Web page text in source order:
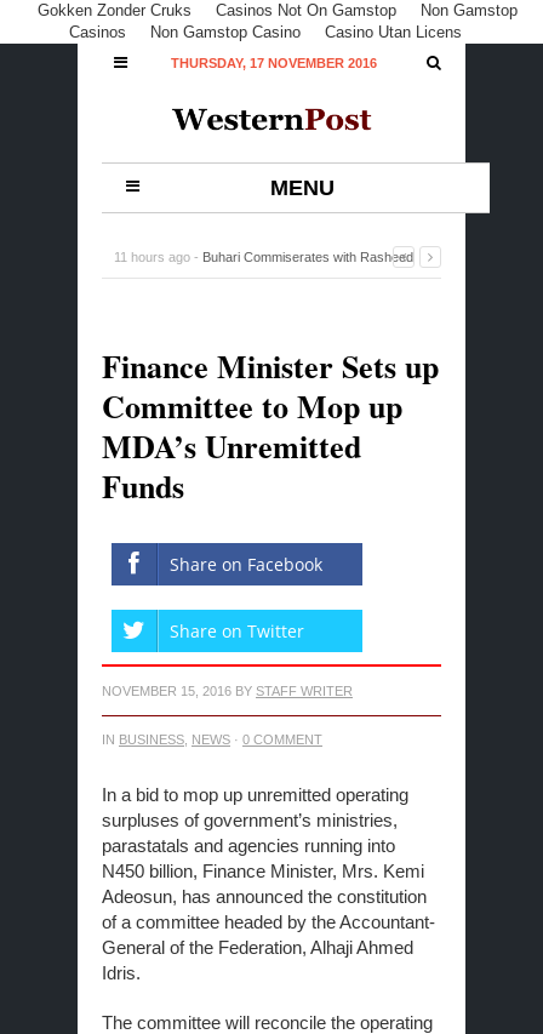
Gokken Zonder Cruks Casinos Not On Gamstop
Non Gamstop
Casinos
Non Gamstop Casino Casino Utan Licens
THURSDAY, 17 NOVEMBER 2016
MENU
11 hours ago - Buhari Commiserates with Rasheed
Finance Minister Sets up
Committee to Mop up
MDA’s Unremitted
Funds
Share on Facebook
Share on Twitter
NOVEMBER 15, 2016 BY STAFF WRITER
IN BUSINESS NEWS · 0 COMMENT
In a bid to mop up unremitted operating
surpluses of government’s ministries,
parastatals and agencies running into
N450 billion, Finance Minister, Mrs. Kemi
Adeosun, has announced the constitution
of a committee headed by the Accountant-
General of the Federation, Alhaji Ahmed
Idris.
The committee will reconcile the operating